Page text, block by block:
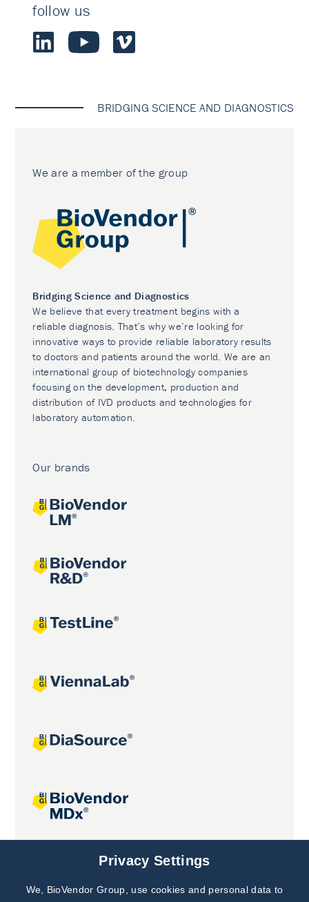
follow us
BRIDGING SCIENCE AND DIAGNOSTICS
We are a member of the group
Bridging Science and Diagnostics
We believe that every treatment begins with a
reliable diagnosis. That’s why we’re looking for
innovative ways to provide reliable laboratory results
to doctors and patients around the world. We are an
international group of biotechnology companies
focusing on the development, production and
distribution of IVD products and technologies for
laboratory automation.
Our brands
Joint projects
Subscribe to
Privacy Settings
We, BioVendor Group, use cookies and personal data to